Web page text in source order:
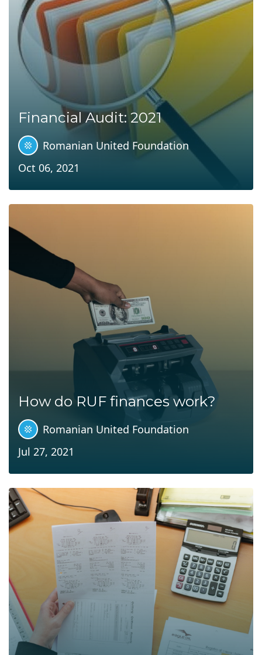
Financial Audit: 2021
Romanian United Foundation
Oct 06, 2021
How do RUF finances work?
Romanian United Foundation
Jul 27, 2021